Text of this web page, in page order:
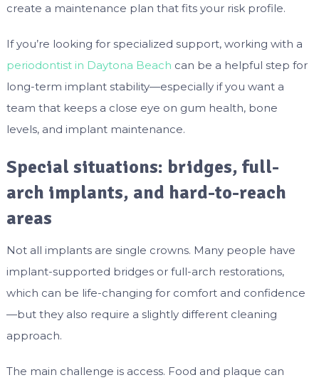
create a maintenance plan that fits your risk profile.
If you’re looking for specialized support, working with a
periodontist in Daytona Beach can be a helpful step for
long-term implant stability—especially if you want a
team that keeps a close eye on gum health, bone
levels, and implant maintenance.
Special situations: bridges, full-
arch implants, and hard-to-reach
areas
Not all implants are single crowns. Many people have
implant-supported bridges or full-arch restorations,
which can be life-changing for comfort and confidence
—but they also require a slightly different cleaning
approach.
The main challenge is access. Food and plaque can